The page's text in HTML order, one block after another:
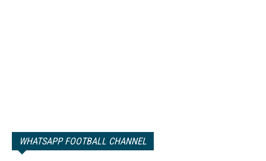
WHATSAPP FOOTBALL CHANNEL